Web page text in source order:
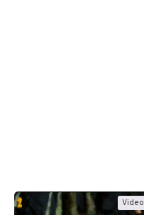
Video